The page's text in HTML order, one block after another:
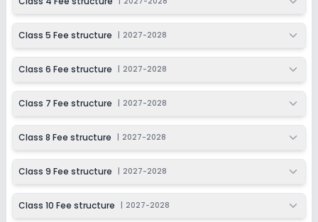
Apply Enquire
Class 7 Ongoing
Dec 31, 2026
₹1,100
Apply Enquire
Class 8
Last Date
Dec 31, 2026
₹1,100
Class 5 Fee structure 2027-2028
Class 6 Fee structure 2027-2028
Class 7 Fee structure 2027-2028
Class 8 Fee structure 2027-2028
Class 9 Fee structure 2027-2028
Class 10 Fee structure 2027-2028